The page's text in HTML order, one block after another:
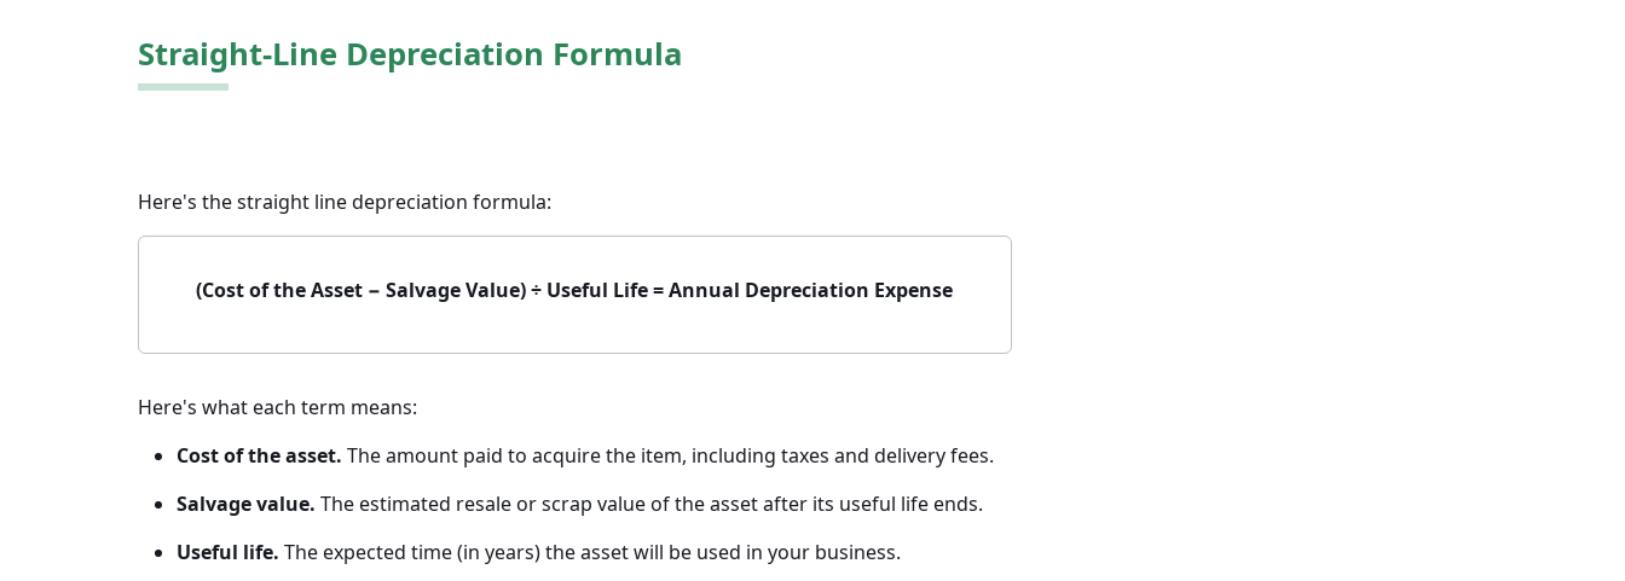
Straight-Line Depreciation Formula
Here's the straight line depreciation formula:
(Cost of the Asset − Salvage Value) ÷ Useful Life = Annual Depreciation Expense
Here's what each term means:
Cost of the asset. The amount paid to acquire the item, including taxes and delivery fees.
Salvage value. The estimated resale or scrap value of the asset after its useful life ends.
Useful life. The expected time (in years) the asset will be used in your business.